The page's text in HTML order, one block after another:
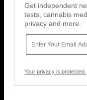
Get independent
tests, cannabis
privacy and more.
Your privacy is protected.